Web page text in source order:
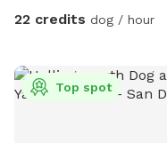
for a memorable
22 credits dog / hour
Top spot